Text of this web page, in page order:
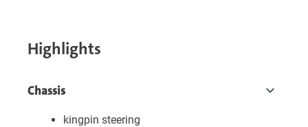
Highlights
Chassis
kingpin steering